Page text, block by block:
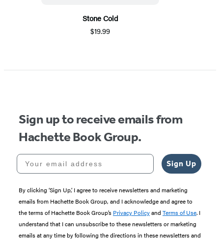
Stone Cold
$19.99
Sign up to receive emails from
Hachette Book Group.
Your email address
Sign Up
By clicking ‘Sign Up,’ I agree to receive newsletters and marketing
emails from Hachette Book Group, and I acknowledge and agree to
the terms of Hachette Book Group’s Privacy Policyand Terms of Use. I
understand that I can unsubscribe to these newsletters or marketing
emails at any time by following the directions in these newsletters and